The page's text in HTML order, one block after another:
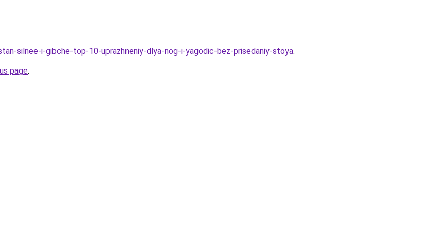
silnee-i-gibche-top-10-uprazhneniy-dlya-nog-i-yagodic-bez-prisedaniy-stoya.
page.